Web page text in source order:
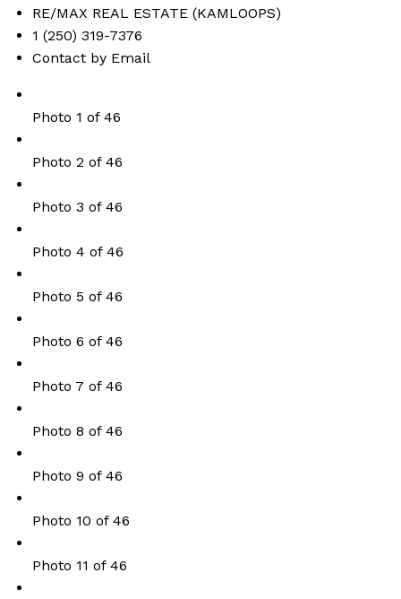
RE/MAX REAL ESTATE (KAMLOOPS)
1 (250) 319-7376
Contact by Email
Photo 1 of 46
Photo 2 of 46
Photo 3 of 46
Photo 4 of 46
Photo 5 of 46
Photo 6 of 46
Photo 7 of 46
Photo 8 of 46
Photo 9 of 46
Photo 10 of 46
Photo 11 of 46